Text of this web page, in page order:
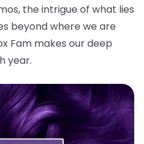
the intrigue of what lies
beyond where we are
Fam makes our deep
year.